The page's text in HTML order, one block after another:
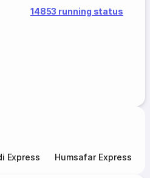
14853 running status
Express Humsafar Express